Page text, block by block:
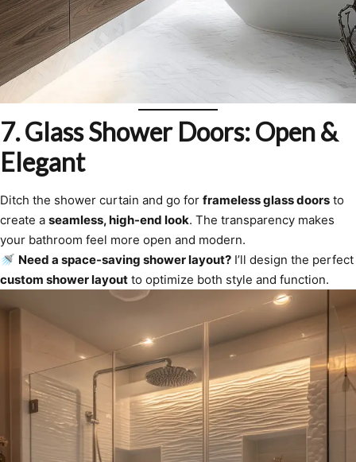
7. Glass Shower Doors: Open &
Elegant
Ditch the shower curtain and go for frameless glass doors to
create a seamless, high-end look. The transparency makes
your bathroom feel more open and modern.
🚿 Need a space-saving shower layout? I’ll design the perfect
custom shower layout to optimize both style and function.